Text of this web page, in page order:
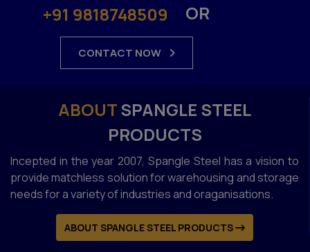
+91 9818748509 OR
CONTACT NOW
ABOUTSPANGLE STEEL
PRODUCTS
Incepted in the year 2007, Spangle Steel has a vision to
provide matchless solution for warehousing and storage
needs for a variety of industries and oraganisations.
ABOUT SPANGLE STEEL PRODUCTS